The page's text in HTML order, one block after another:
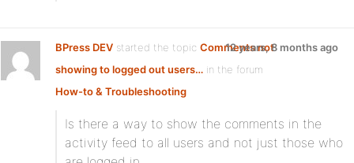
BPress DEV started the topic Comments not
showing to logged out users… in the forum
How-to & Troubleshooting
12 years, 8 months ago
Is there a way to show the comments in the
activity feed to all users and not just those who